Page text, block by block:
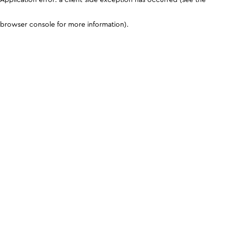
browser console for more information).